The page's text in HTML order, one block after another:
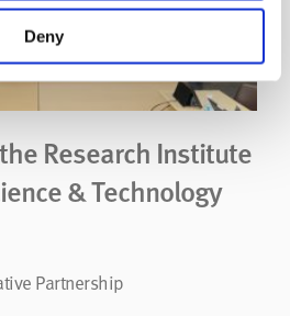
Deny
Research Institute
& Technology
Partnership